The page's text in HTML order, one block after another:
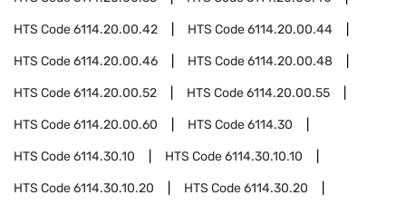
HTS Code6114.20.00.42 HTS Code6114.20.00.44
HTS Code6114.20.00.46 HTS Code6114.20.00.48
HTS Code6114.20.00.52 HTS Code6114.20.00.55
HTS Code6114.20.00.60 HTS Code6114.30
HTS Code6114.30.10 HTS Code6114.30.10.10
HTS Code6114.30.10.20 HTS Code6114.30.20